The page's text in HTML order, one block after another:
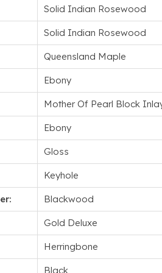
Solid Indian Rosewood
Solid Indian Rosewood
Queensland Maple
Ebony
Mother Of Pearl Block
Ebony
Gloss
Keyhole
Blackwood
Gold Deluxe
Herringbone
Black